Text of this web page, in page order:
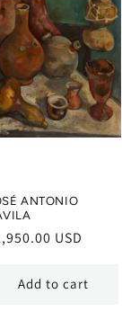
ANTONIO
USD
Add to cart